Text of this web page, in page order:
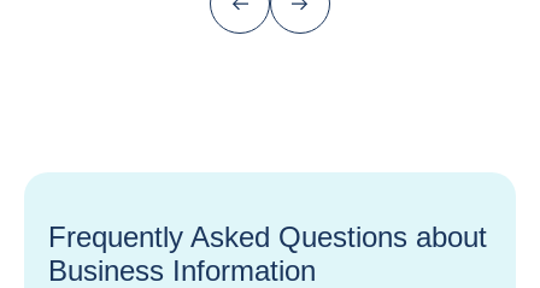
Previous (go back to last item)
Next
Frequently Asked Questions about
Business Information